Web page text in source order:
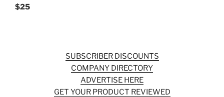
$25
SUBSCRIBER DISCOUNTS
COMPANY DIRECTORY
ADVERTISE HERE
GET YOUR PRODUCT REVIEWED